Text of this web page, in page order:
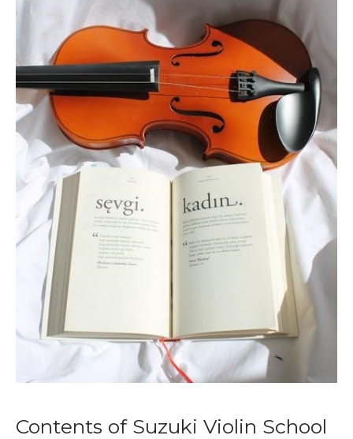
Contents of Suzuki Violin School